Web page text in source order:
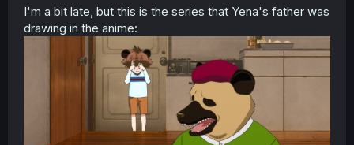
I'm a bit late, but this is the series that Yena's father was
drawing in the anime: